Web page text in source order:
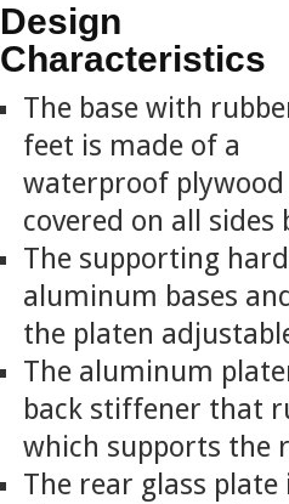
Design
Characteristics
The base with
feet is made of a
waterproof plywood
covered on all
The supporting
aluminum bases
the platen
The aluminum
back stiffener that
which supports the
The rear glass